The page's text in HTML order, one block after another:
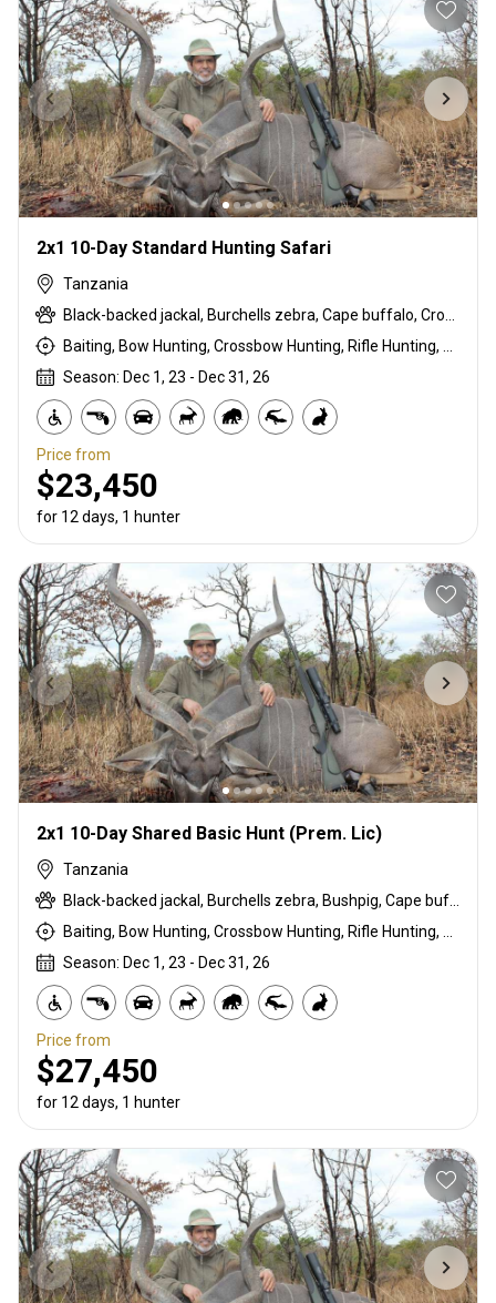
2x1 10-Day Standard Hunting Safari
Tanzania
Black-backed jackal, Burchells zebra, Cape buffalo, Crocodile, Duck, East African bushbuck, East African Eland, East African impala, Francolin, Goose, Grant's gazelle, Guineafowl, Hare, Hippo, Kirk's Dik-dik, Lichtenstein hartebeest, Niassa wildebeest, Olive baboon, Pigeon, Sandgrouse, Southern impala, Spotted hyena, Steenbok, Warthog, White-bearded wildebeest
Baiting, Bow Hunting, Crossbow Hunting, Rifle Hunting, Stalking
Season: Dec 1, 23 - Dec 31, 26
Price from
$23,450
for 12 days, 1 hunter
2x1 10-Day Shared Basic Hunt (Prem. Lic)
Tanzania
Season: Dec 1, 23 - Dec 31, 26
Price from
$27,450
for 12 days, 1 hunter